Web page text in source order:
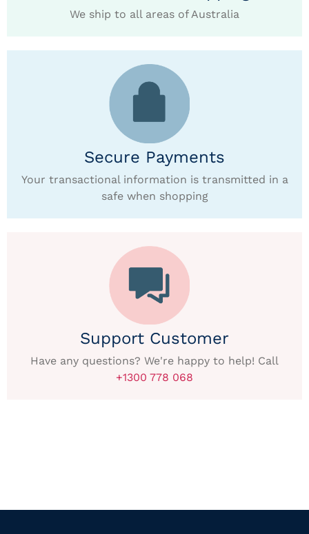
We ship to all areas of Australia
Secure Payments
Your transactional information is transmitted in a
safe when shopping
Support Customer
Have any questions? We're happy to help! Call
+1300 778 068